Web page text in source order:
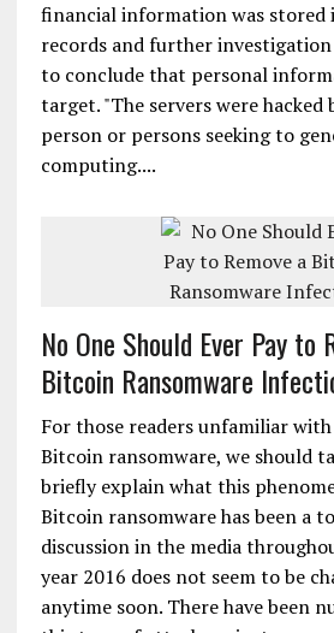
financial information was stored
records and further
to conclude that personal
target. "The servers were hacked
person or persons seeking to
computing....
No One Should Ever Pay to
Bitcoin Ransomware
For those readers unfamiliar
Bitcoin ransomware, we should
briefly explain what this
Bitcoin ransomware has been a
discussion in the media
year 2016 does not seem to be
anytime soon. There have been